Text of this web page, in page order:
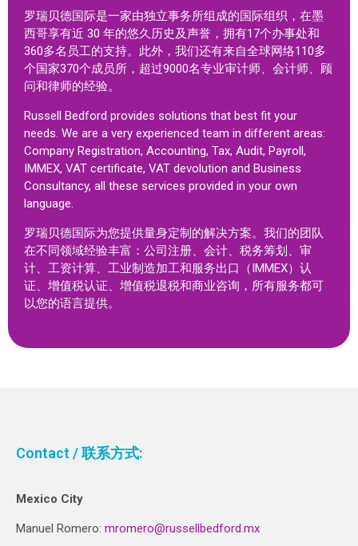
罗瑞贝德国际是一家由独立事务所组成的国际组织，在墨
西哥享有近 30 年的悠久历史及声誉，拥有17个办事处和
360多名员工的支持。此外，我们还有来自全球网络110多
个国家370个成员所，超过9000名专业审计师、会计师、顾
问和律师的经验。
Russell Bedford provides solutions that best fit your
needs. We are a very experienced team in different areas:
Company Registration, Accounting, Tax, Audit, Payroll,
IMMEX, VAT certificate, VAT devolution and Business
Consultancy, all these services provided in your own
language.
罗瑞贝德国际为您提供量身定制的解决方案。我们的团队
在不同领域经验丰富：公司注册、会计、税务筹划、审
计、工资计算、工业制造加工和服务出口（IMMEX）认
证、增值税认证、增值税退税和商业咨询，所有服务都可
以您的语言提供。
Contact / 联系方式:
Mexico City
Manuel Romero: mromero@russellbedford.mx